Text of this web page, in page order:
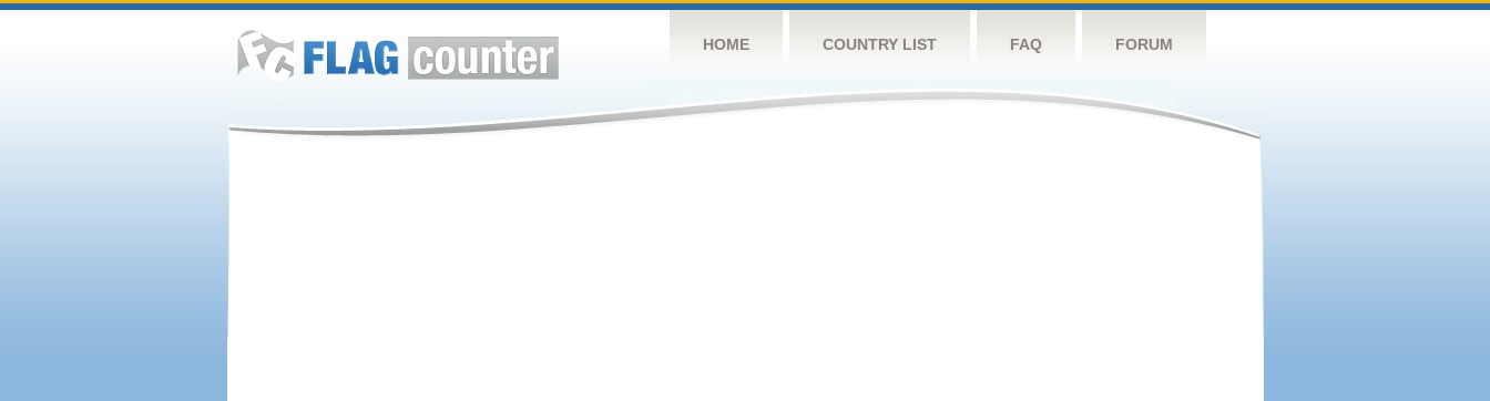
HOME COUNTRY LIST FAQ FORUM